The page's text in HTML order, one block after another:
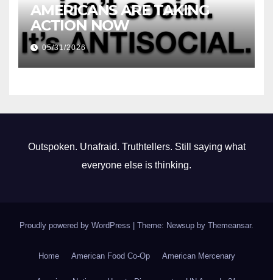
AMERICANS ARE TAKING
ACTION NOW
05/31/2026
Outspoken. Unafraid. Truthtellers. Still saying what
everyone else is thinking.
Proudly powered by WordPress Theme: Newsup by Themeansar.
Home American Food Co-Op American Mercenary